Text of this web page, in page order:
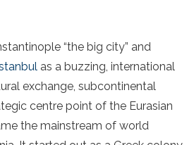
“the big city” and
as a buzzing, international
exchange, subcontinental
centre point of the Eurasian
the mainstream of world